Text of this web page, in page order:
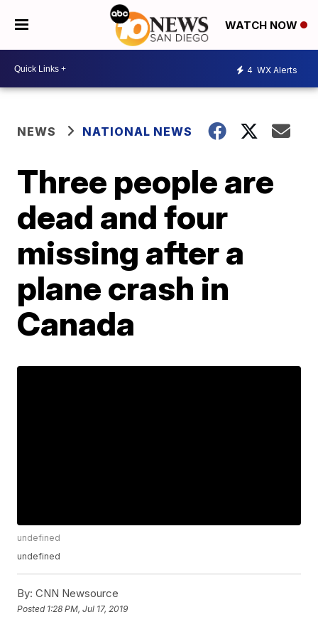
WATCH NOW
4 WX Alerts
NEWS NATIONAL NEWS
Three people are
dead and four
missing after a
plane crash in
Canada
undefined
undefined
By: CNN Newsource
Posted 1:28 PM, Jul 17, 2019